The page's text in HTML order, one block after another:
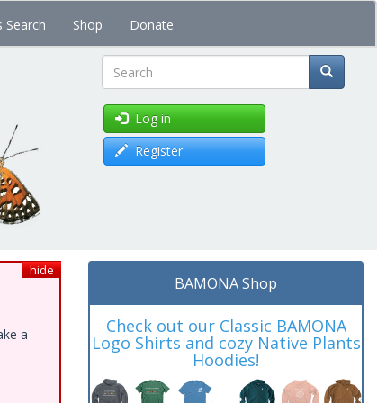
Search Shop Donate
Search
Log in
Register
hide
a
BAMONA Shop
Check out our Classic BAMONA
Logo Shirts and cozy Native Plants
Hoodies!